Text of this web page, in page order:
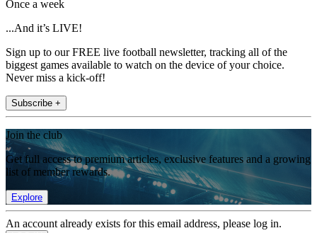
Once a week
...And it’s LIVE!
Sign up to our FREE live football newsletter, tracking all of the
biggest games available to watch on the device of your choice.
Never miss a kick-off!
Subscribe +
Join the club
Get full access to premium articles, exclusive features and a growing
list of member rewards.
Explore
An account already exists for this email address, please log in.